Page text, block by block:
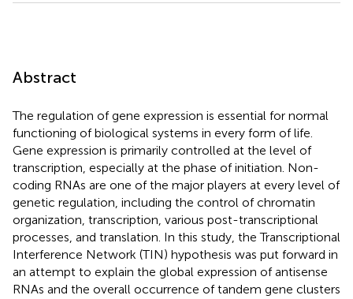
Abstract
The regulation of gene expression is essential for normal
functioning of biological systems in every form of life.
Gene expression is primarily controlled at the level of
transcription, especially at the phase of initiation. Non-
coding RNAs are one of the major players at every level of
genetic regulation, including the control of chromatin
organization, transcription, various post-transcriptional
processes, and translation. In this study, the Transcriptional
Interference Network (TIN) hypothesis was put forward in
an attempt to explain the global expression of antisense
RNAs and the overall occurrence of tandem gene clusters